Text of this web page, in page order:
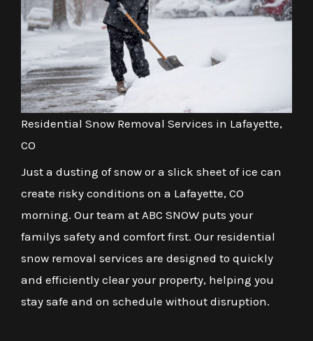
Residential Snow Removal Services in Lafayette,
CO
Just a dusting of snow or a slick sheet of ice can
create risky conditions on a Lafayette, CO
morning. Our team at ABC SNOW puts your
familys safety and comfort first. Our residential
snow removal services are designed to quickly
and efficiently clear your property, helping you
stay safe and on schedule without disruption.